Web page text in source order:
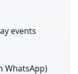
events
WhatsApp)